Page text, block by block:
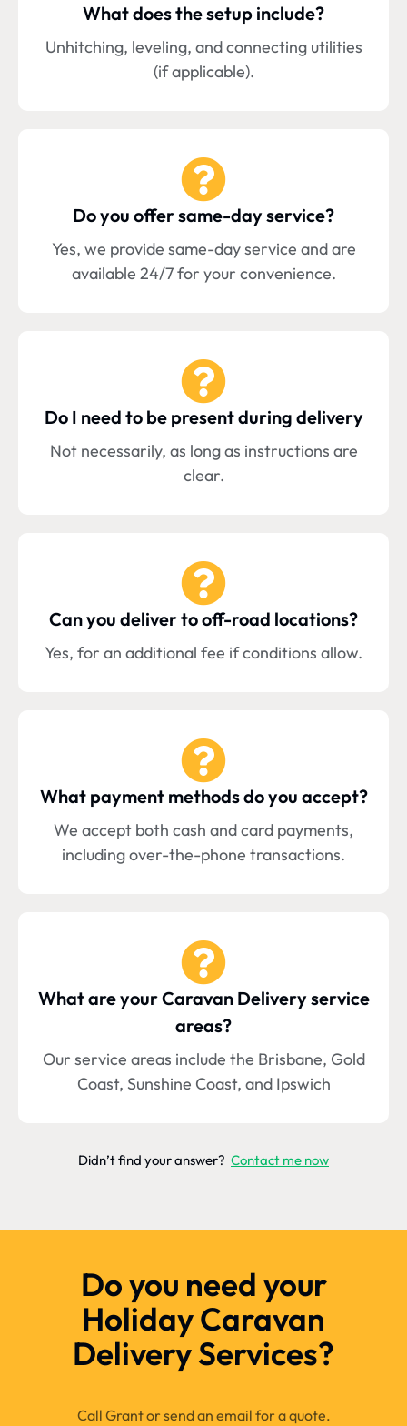
What does the setup include?
Unhitching, leveling, and connecting utilities
(if applicable).
Do you offer same-day service?
Yes, we provide same-day service and are
available 24/7 for your convenience.
Do I need to be present during delivery
Not necessarily, as long as instructions are
clear.
Can you deliver to off-road locations?
Yes, for an additional fee if conditions allow.
What payment methods do you accept?
We accept both cash and card payments,
including over-the-phone transactions.
What are your Caravan Delivery service
areas?
Our service areas include the Brisbane, Gold
Coast, Sunshine Coast, and Ipswich
Didn’t find your answer? Contact me now
Do you need your
Holiday Caravan
Delivery Services?
Call Grant or send an email for a quote.